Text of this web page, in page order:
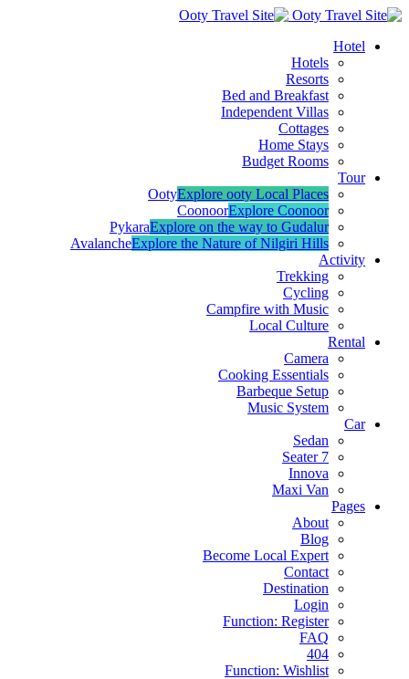
Hotel
Hotels
Resorts
Bed and Breakfast
Independent Villas
Cottages
Home Stays
Budget Rooms
Tour
OotyExplore ooty Local Places
CoonoorExplore Coonoor
PykaraExplore on the way to Gudalur
AvalancheExplore the Nature of Nilgiri Hills
Activity
Trekking
Cycling
Campfire with Music
Local Culture
Rental
Camera
Cooking Essentials
Barbeque Setup
Music System
Car
Sedan
7 Seater
Innova
Maxi Van
Pages
About
Blog
Become Local Expert
Contact
Destination
Login
Function: Register
FAQ
404
Function: Wishlist